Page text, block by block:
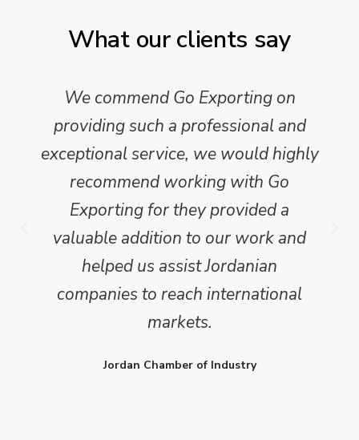
What our clients say
We commend Go Exporting on
providing such a professional and
exceptional service, we would highly
recommend working with Go
Exporting for they provided a
valuable addition to our work and
helped us assist Jordanian
companies to reach international
markets.
Jordan Chamber of Industry